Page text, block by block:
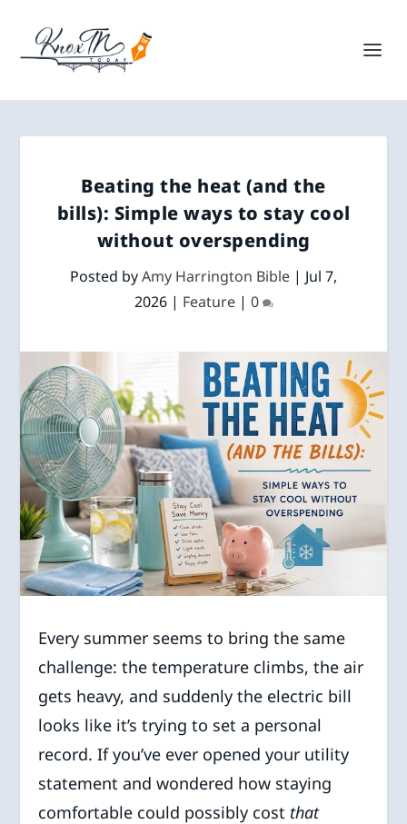
Beating the heat (and the
bills): Simple ways to stay cool
without overspending
Posted byAmy Harrington Bible | Jul 7,
2026| Feature| 0
Every summer seems to bring the same
challenge: the temperature climbs, the air
gets heavy, and suddenly the electric bill
looks like it’s trying to set a personal
record. If you’ve ever opened your utility
statement and wondered how staying
comfortable could possibly cost that